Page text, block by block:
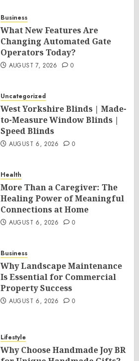
Business
What New Features Are
Changing Automated Gate
Operators Today?
AUGUST 7, 2026 0
Uncategorized
West Yorkshire Blinds | Made-
to-Measure Window Blinds |
Speed Blinds
AUGUST 6, 2026 0
Health
More Than a Caregiver: The
Healing Power of Meaningful
Connections at Home
AUGUST 6, 2026 0
Business
Why Landscape Maintenance
Is Essential for Commercial
Property Success
AUGUST 6, 2026 0
Lifestyle
Why Choose Handmade Joy BR